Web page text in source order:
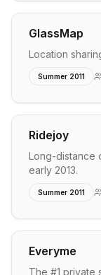
GlassMap
Location
Summer 2011
Ridejoy
Long-distance
early 2013.
Summer 2011
Everyme
The #1 private